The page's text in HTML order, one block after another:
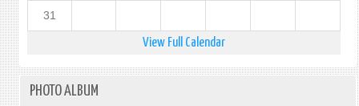
31
View Full Calendar
PHOTO ALBUM